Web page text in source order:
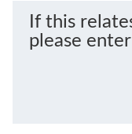
If this
please